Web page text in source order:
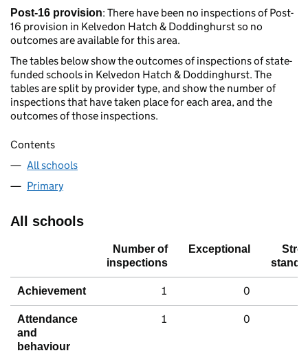
Post-16 provision: There have been no inspections of Post-
16 provision in Kelvedon Hatch & Doddinghurst so no
outcomes are available for this area.
The tables below show the outcomes of inspections of state-
funded schools in Kelvedon Hatch & Doddinghurst. The
tables are split by provider type, and show the number of
inspections that have taken place for each area, and the
outcomes of those inspections.
Contents
All schools
Primary
All schools
Number of
inspections
Exceptional
Achievement 1 0
Attendance
and
behaviour
1 0